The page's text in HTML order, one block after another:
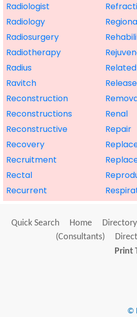
Radiologist
Radiology
Radiosurgery
Radiotherapy
Radius
Related
Ravitch
Release
Reconstruction
Reconstructions
Renal
Reconstructive
Repair
Recovery
Recruitment
Rectal
Recurrent
Quick Search Home
(Consultants)
Print
©